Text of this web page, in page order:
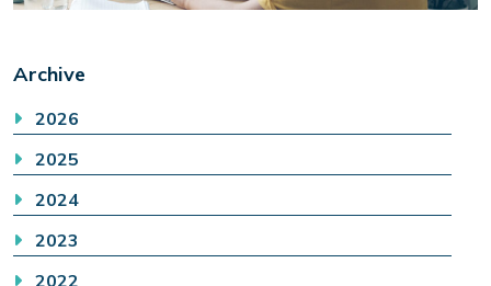
Archive
2026
2025
2024
2023
2022